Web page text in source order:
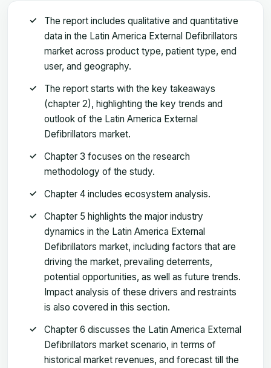
The report includes qualitative and quantitative
data in the Latin America External Defibrillators
market across product type, patient type, end
user, and geography.
The report starts with the key takeaways
(chapter 2), highlighting the key trends and
outlook of the Latin America External
Defibrillators market.
Chapter 3 focuses on the research
methodology of the study.
Chapter 4 includes ecosystem analysis.
Chapter 5 highlights the major industry
dynamics in the Latin America External
Defibrillators market, including factors that are
driving the market, prevailing deterrents,
potential opportunities, as well as future trends.
Impact analysis of these drivers and restraints
is also covered in this section.
Chapter 6 discusses the Latin America External
Defibrillators market scenario, in terms of
historical market revenues, and forecast till the